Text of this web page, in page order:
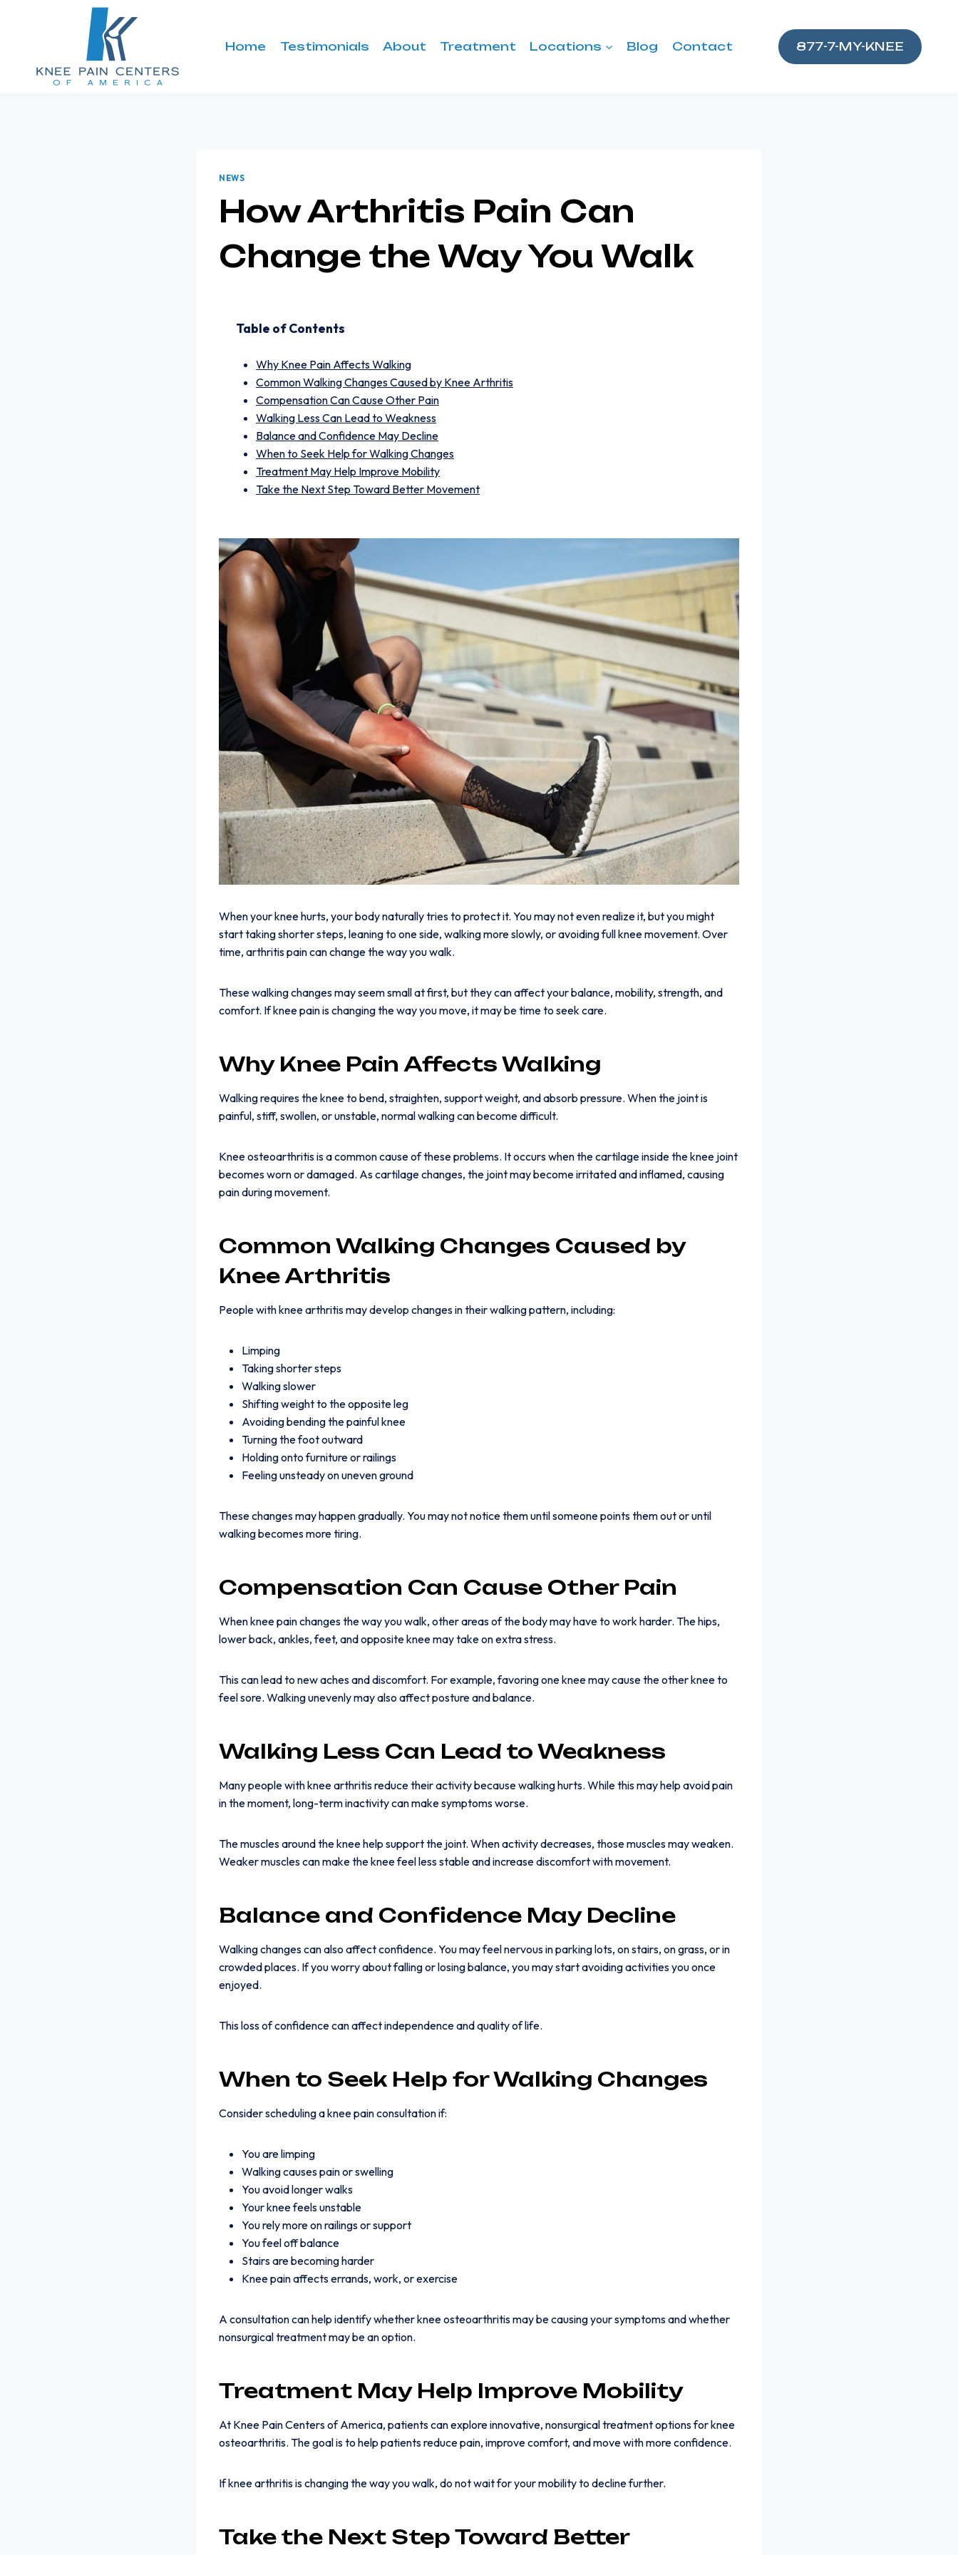
Home Testimonials About Treatment Locations Blog Contact 877-7-MY-KNEE
NEWS
How Arthritis Pain Can
Change the Way You Walk
Table of Contents
Why Knee Pain Affects Walking
Common Walking Changes Caused by Knee Arthritis
Compensation Can Cause Other Pain
Walking Less Can Lead to Weakness
Balance and Confidence May Decline
When to Seek Help for Walking Changes
Treatment May Help Improve Mobility
Take the Next Step Toward Better Movement
When your knee hurts, your body naturally tries to protect it. You may not even realize it, but you might
start taking shorter steps, leaning to one side, walking more slowly, or avoiding full knee movement. Over
time, arthritis pain can change the way you walk.
These walking changes may seem small at first, but they can affect your balance, mobility, strength, and
comfort. If knee pain is changing the way you move, it may be time to seek care.
Why Knee Pain Affects Walking
Walking requires the knee to bend, straighten, support weight, and absorb pressure. When the joint is
painful, stiff, swollen, or unstable, normal walking can become difficult.
Knee osteoarthritis is a common cause of these problems. It occurs when the cartilage inside the knee joint
becomes worn or damaged. As cartilage changes, the joint may become irritated and inflamed, causing
pain during movement.
Common Walking Changes Caused by
Knee Arthritis
People with knee arthritis may develop changes in their walking pattern, including:
Limping
Taking shorter steps
Walking slower
Shifting weight to the opposite leg
Avoiding bending the painful knee
Turning the foot outward
Holding onto furniture or railings
Feeling unsteady on uneven ground
These changes may happen gradually. You may not notice them until someone points them out or until
walking becomes more tiring.
Compensation Can Cause Other Pain
When knee pain changes the way you walk, other areas of the body may have to work harder. The hips,
lower back, ankles, feet, and opposite knee may take on extra stress.
This can lead to new aches and discomfort. For example, favoring one knee may cause the other knee to
feel sore. Walking unevenly may also affect posture and balance.
Walking Less Can Lead to Weakness
Many people with knee arthritis reduce their activity because walking hurts. While this may help avoid pain
in the moment, long-term inactivity can make symptoms worse.
The muscles around the knee help support the joint. When activity decreases, those muscles may weaken.
Weaker muscles can make the knee feel less stable and increase discomfort with movement.
Balance and Confidence May Decline
Walking changes can also affect confidence. You may feel nervous in parking lots, on stairs, on grass, or in
crowded places. If you worry about falling or losing balance, you may start avoiding activities you once
enjoyed.
This loss of confidence can affect independence and quality of life.
When to Seek Help for Walking Changes
Consider scheduling a knee pain consultation if:
You are limping
Walking causes pain or swelling
You avoid longer walks
Your knee feels unstable
You rely more on railings or support
You feel off balance
Stairs are becoming harder
Knee pain affects errands, work, or exercise
A consultation can help identify whether knee osteoarthritis may be causing your symptoms and whether
nonsurgical treatment may be an option.
Treatment May Help Improve Mobility
At Knee Pain Centers of America, patients can explore innovative, nonsurgical treatment options for knee
osteoarthritis. The goal is to help patients reduce pain, improve comfort, and move with more confidence.
If knee arthritis is changing the way you walk, do not wait for your mobility to decline further.
Take the Next Step Toward Better